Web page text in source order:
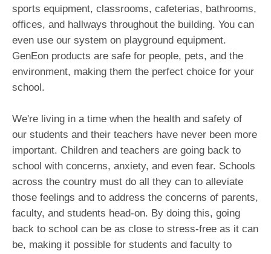
sports equipment, classrooms, cafeterias, bathrooms,
offices, and hallways throughout the building. You can
even use our system on playground equipment.
GenEon products are safe for people, pets, and the
environment, making them the perfect choice for your
school.
We're living in a time when the health and safety of
our students and their teachers have never been more
important. Children and teachers are going back to
school with concerns, anxiety, and even fear. Schools
across the country must do all they can to alleviate
those feelings and to address the concerns of parents,
faculty, and students head-on. By doing this, going
back to school can be as close to stress-free as it can
be, making it possible for students and faculty to